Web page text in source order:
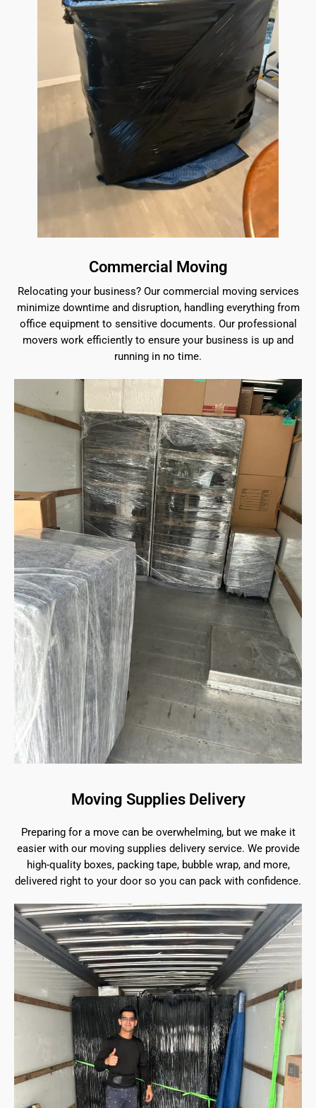
Commercial Moving
Relocating your business? Our commercial moving services
minimize downtime and disruption, handling everything from
office equipment to sensitive documents. Our professional
movers work efficiently to ensure your business is up and
running in no time.
Moving Supplies Delivery
Preparing for a move can be overwhelming, but we make it
easier with our moving supplies delivery service. We provide
high-quality boxes, packing tape, bubble wrap, and more,
delivered right to your door so you can pack with confidence.